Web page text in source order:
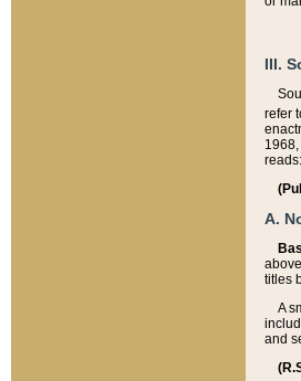
III.
refer
reads:
A.
titles
A
and